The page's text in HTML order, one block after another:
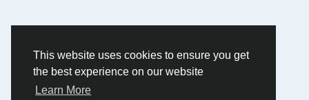
This website uses cookies to ensure you get
the best experience on our website
Learn More